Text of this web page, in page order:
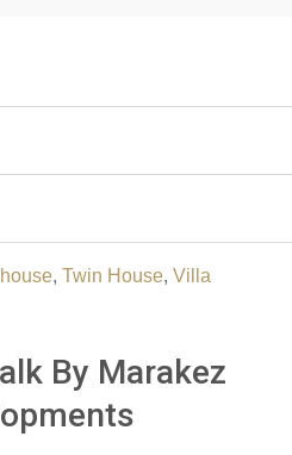
, Twin House, Villa
By Marakez